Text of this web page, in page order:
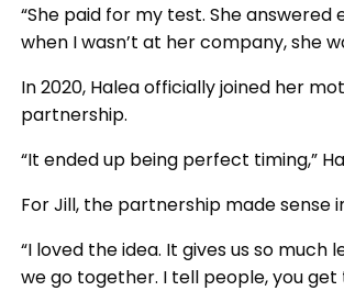
“She paid for my test. She
when I wasn’t at her company, she
In 2020, Halea officially joined her
partnership.
“It ended up being perfect timing,”
For Jill, the partnership made sense
“I loved the idea. It gives us so much
we go together. I tell people, you